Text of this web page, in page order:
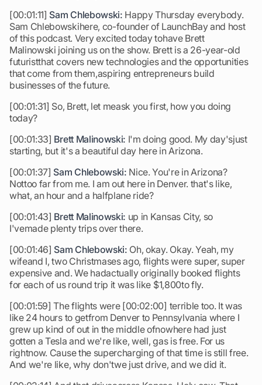
[00:01:11] Sam Chlebowski: Happy Thursday everybody.
Sam Chlebowskihere, co-founder of LaunchBay and host
of this podcast. Very excited today tohave Brett
Malinowski joining us on the show. Brett is a 26-year-old
futuristthat covers new technologies and the opportunities
that come from them,aspiring entrepreneurs build
businesses of the future.
[00:01:31] So, Brett, let meask you first, how you doing
today?
[00:01:33] Brett Malinowski: I'm doing good. My day'sjust
starting, but it's a beautiful day here in Arizona.
[00:01:37] Sam Chlebowski: Nice. You're in Arizona?
Nottoo far from me. I am out here in Denver. that's like,
what, an hour and a halfplane ride?
[00:01:43] Brett Malinowski: up in Kansas City, so
I'vemade plenty trips over there.
[00:01:46] Sam Chlebowski: Oh, okay. Okay. Yeah, my
wifeand I, two Christmases ago, flights were super, super
expensive and. We hadactually originally booked flights
for each of us round trip it was like $1,800to fly.
[00:01:59] The flights were [00:02:00] terrible too. It was
like 24 hours to getfrom Denver to Pennsylvania where I
grew up kind of out in the middle ofnowhere had just
gotten a Tesla and we're like, well, gas is free. For us
rightnow. Cause the supercharging of that time is still free.
And we're like, why don'twe just drive, and we did it.